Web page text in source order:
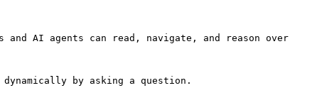
and AI agents can read, navigate, and reason over
by asking a question.